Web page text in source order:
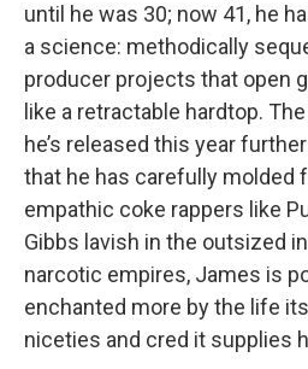
until he was 30; now 41, he
a science: methodically
producer projects that open
like a retractable hardtop.
he’s released this year
that he has carefully molded
empathic coke rappers like
Gibbs lavish in the outsized
narcotic empires, James is
enchanted more by the life
niceties and cred it supplies